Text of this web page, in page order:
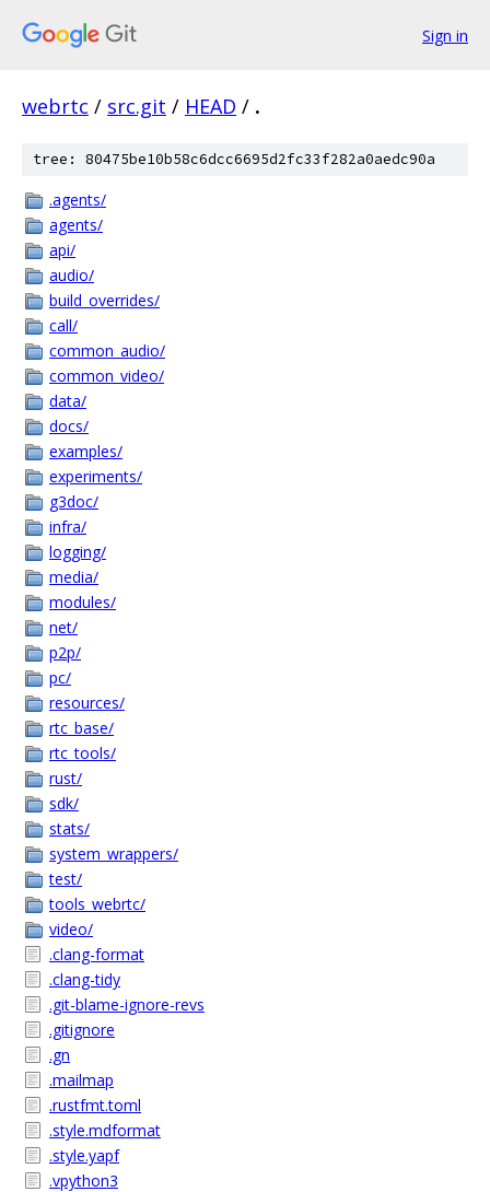
Sign in
webrtc / src.git / HEAD / .
tree: 80475be10b58c6dcc6695d2fc33f282a0aedc90a
.agents/
agents/
api/
audio/
build_overrides/
call/
common_audio/
common_video/
data/
docs/
examples/
experiments/
g3doc/
infra/
logging/
media/
modules/
net/
p2p/
pc/
resources/
rtc_base/
rtc_tools/
rust/
sdk/
stats/
system_wrappers/
test/
tools_webrtc/
video/
.clang-format
.clang-tidy
.git-blame-ignore-revs
.gitignore
.gn
.mailmap
.rustfmt.toml
.style.mdformat
.style.yapf
.vpython3